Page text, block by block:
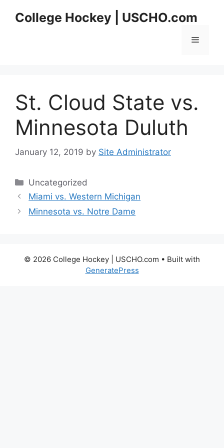
College Hockey | USCHO.com
Menu
St. Cloud State vs.
Minnesota Duluth
January 12, 2019 by Site Administrator
Categories
Uncategorized
Miami vs. Western Michigan
Minnesota vs. Notre Dame
© 2026 College Hockey | USCHO.com • Built with
GeneratePress